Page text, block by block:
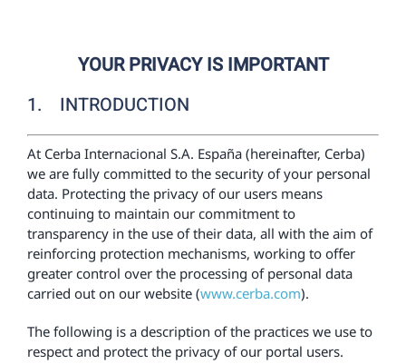
Digestive health
Prevention
Health store
Centers ecommerce
Results
En
YOUR PRIVACY IS IMPORTANT
1. INTRODUCTION
At Cerba Internacional S.A. España (hereinafter, Cerba)
we are fully committed to the security of your personal
data. Protecting the privacy of our users means
continuing to maintain our commitment to
transparency in the use of their data, all with the aim of
reinforcing protection mechanisms, working to offer
greater control over the processing of personal data
carried out on our website (www.cerba.com).
The following is a description of the practices we use to
respect and protect the privacy of our portal users.